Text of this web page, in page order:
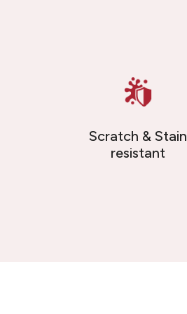
Scratch & Stain
resistant